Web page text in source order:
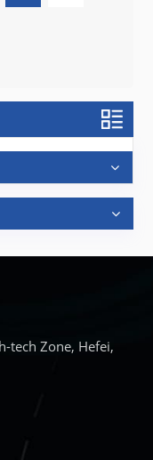
tech Zone, Hefei,